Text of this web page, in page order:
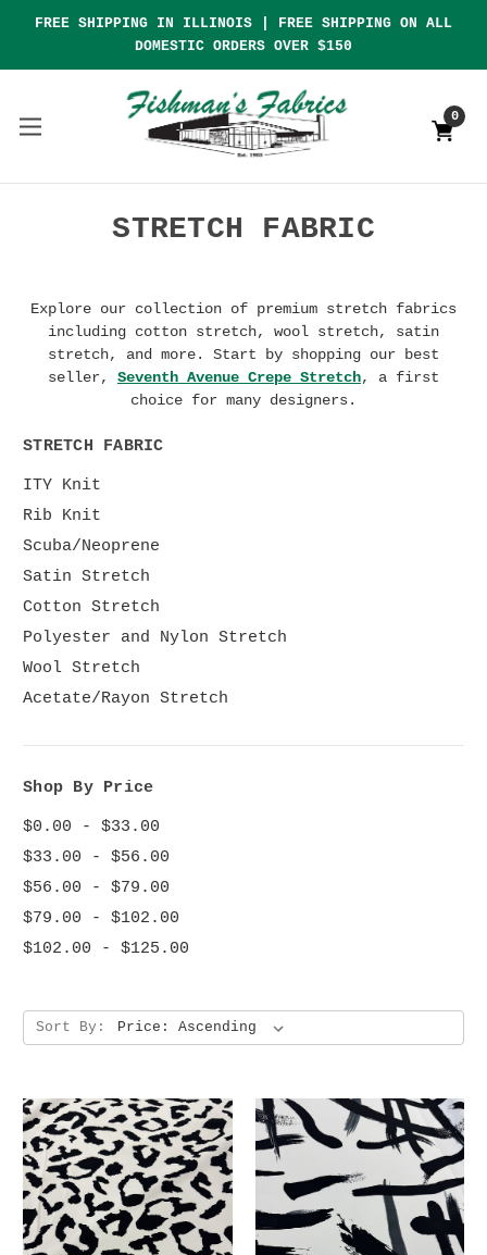
FREE SHIPPING IN ILLINOIS | FREE SHIPPING ON ALL
DOMESTIC ORDERS OVER $150
0
STRETCH FABRIC
Explore our collection of premium stretch fabrics
including cotton stretch, wool stretch, satin
stretch, and more. Start by shopping our best
seller, Seventh Avenue Crepe Stretch, a first
choice for many designers.
STRETCH FABRIC
ITY Knit
Rib Knit
Scuba/Neoprene
Satin Stretch
Cotton Stretch
Polyester and Nylon Stretch
Wool Stretch
Acetate/Rayon Stretch
Shop By Price
$0.00 - $33.00
$33.00 - $56.00
$56.00 - $79.00
$79.00 - $102.00
$102.00 - $125.00
Sort By: